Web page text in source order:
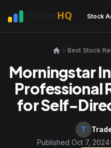
Stock
Morningstar
Professional
for Self-
T
Published Oct 7, 2024·